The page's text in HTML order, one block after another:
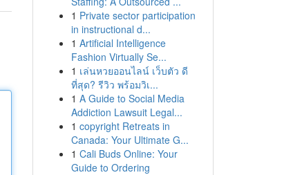
1 Private sector participation
in instructional d...
1 Artificial Intelligence
Fashion Virtually Se...
1 เล่นหวยออนไลน์ เว็บตัว ดี
ที่สุด? รีวิว พร้อมวิเ...
1 A Guide to Social Media
Addiction Lawsuit Legal...
1 copyright Retreats in
Canada: Your Ultimate G...
1 Cali Buds Online: Your
Guide to Ordering